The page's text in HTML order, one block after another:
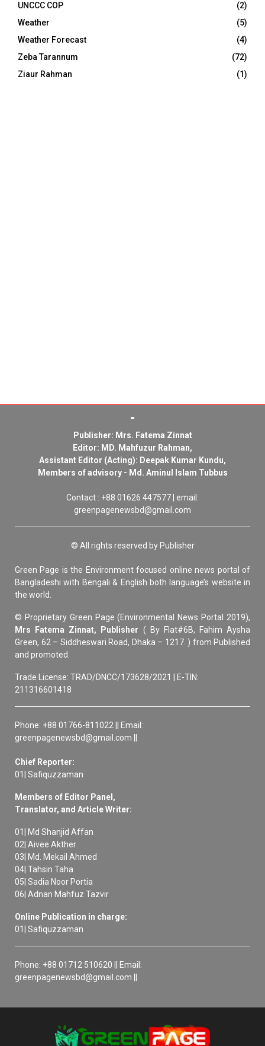
UNCCC COP
(2)
Weather
(5)
Weather Forecast
(4)
Zeba Tarannum
(72)
Ziaur Rahman
(1)
Publisher: Mrs. Fatema Zinnat
Editor: MD. Mahfuzur Rahman,
Assistant Editor (Acting): Deepak Kumar Kundu,
Members of advisory - Md. Aminul Islam Tubbus
Contact : +88 01626 447577 | email:
greenpagenewsbd@gmail.com
© All rights reserved by Publisher
Green Page is the Environment focused online news portal of
Bangladeshi with Bengali & English both language’s website in
the world.
© Proprietary Green Page (Environmental News Portal 2019),
Mrs Fatema Zinnat, Publisher ( By Flat#6B, Fahim Aysha
Green, 62 – Siddheswari Road, Dhaka – 1217. ) from Published
and promoted.
Trade License: TRAD/DNCC/173628/2021 | E-TIN:
211316601418
Phone: +88 01766-811022 || Email:
greenpagenewsbd@gmail.com ||
Chief Reporter:
01| Safiquzzaman
Members of Editor Panel,
Translator, and Article Writer:
01| Md Shanjid Affan
02| Aivee Akther
03| Md. Mekail Ahmed
04| Tahsin Taha
05| Sadia Noor Portia
06| Adnan Mahfuz Tazvir
Online Publication in charge:
01| Safiquzzaman
Phone: +88 01712 510620 || Email:
greenpagenewsbd@gmail.com ||